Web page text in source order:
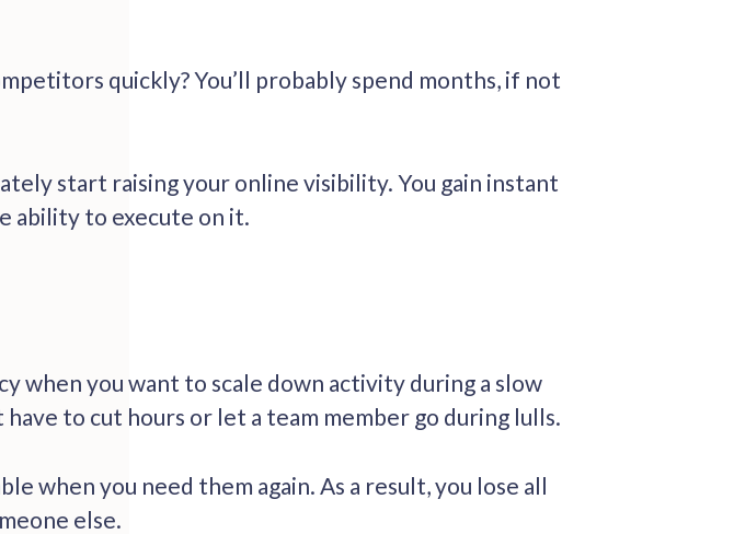
quickly? You’ll probably spend months, if not
start raising your online visibility. You gain instant
ability to execute on it.
when you want to scale down activity during a slow
have to cut hours or let a team member go during lulls.
when you need them again. As a result, you lose all
else.